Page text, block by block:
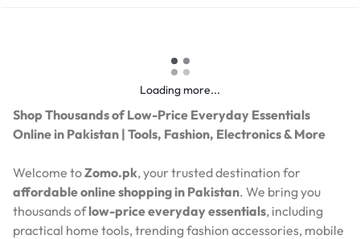
Loading more...
Shop Thousands of Low-Price Everyday Essentials
Online in Pakistan | Tools, Fashion, Electronics & More
Welcome toZomo.pk, your trusted destination for
affordable online shopping in Pakistan. We bring you
thousands oflow-price everyday essentials, including
practical home tools, trending fashion accessories, mobile